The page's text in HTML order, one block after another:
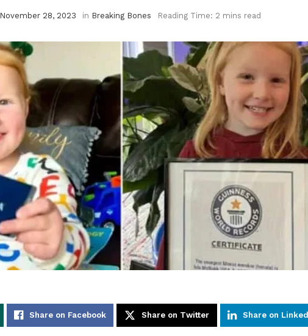
November 28, 2023 in Breaking Bones Reading Time: 2 mins read
Share on Facebook Share on Twitter Share on